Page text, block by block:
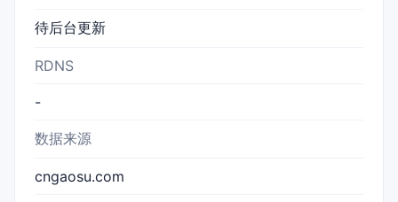
待后台更新
RDNS
-
数据来源
cngaosu.com